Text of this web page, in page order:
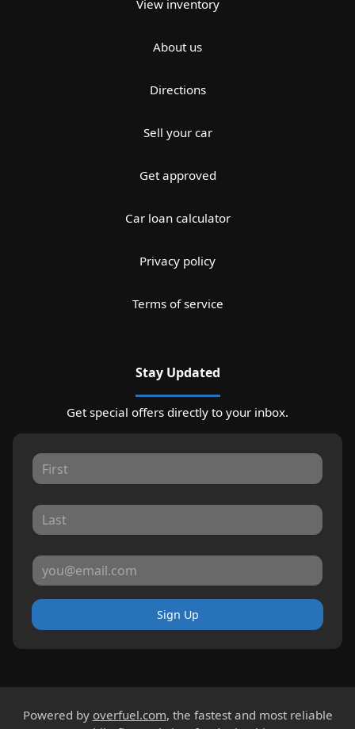
View inventory
About us
Directions
Sell your car
Get approved
Car loan calculator
Privacy policy
Terms of service
Stay Updated
Get special offers directly to your inbox.
Sign Up
Powered by overfuel.com, the fastest and most reliable